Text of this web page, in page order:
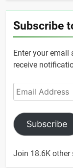
Subscribe
Enter your email
receive
Email
Address
Subscribe
Join 18.6K other